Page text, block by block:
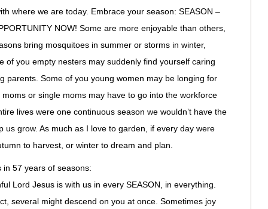
where we are today. Embrace your season: SEASON –
NOW! Some are more enjoyable than others,
bring mosquitoes in summer or storms in winter,
of you empty nesters may suddenly find yourself caring
parents. Some of you young women may be longing for
or single moms may have to go into the workforce
lives were one continuous season we wouldn’t have the
us grow. As much as I love to garden, if every day were
to harvest, or winter to dream and plan.
57 years of seasons:
Lord Jesus is with us in every SEASON, in everything.
several might descend on you at once. Sometimes joy